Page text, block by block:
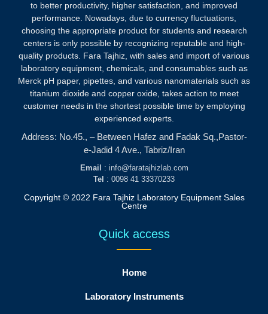
to better productivity, higher satisfaction, and improved
performance. Nowadays, due to currency fluctuations,
choosing the appropriate product for students and research
centers is only possible by recognizing reputable and high-
quality products. Fara Tajhiz, with sales and import of various
laboratory equipment, chemicals, and consumables such as
Merck pH paper, pipettes, and various nanomaterials such as
titanium dioxide and copper oxide, takes action to meet
customer needs in the shortest possible time by employing
experienced experts.
Address: No.45., – Between Hafez and Fadak Sq.,Pastor-
e-Jadid 4 Ave., Tabriz/Iran
Email
: info@faratajhizlab.com
Tel : 0098 41 33370233
Copyright © 2022 Fara Tajhiz Laboratory Equipment Sales
Centre
Quick access
Home
Laboratory Instruments